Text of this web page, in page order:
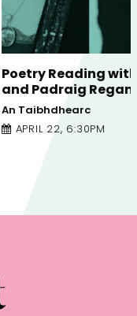
Tara Bergin